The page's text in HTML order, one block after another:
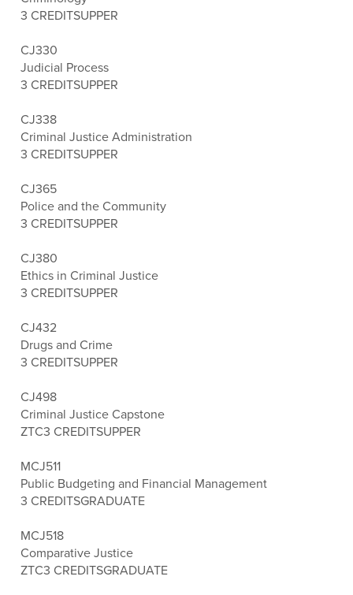
3 CREDITSUPPER
CJ330
Judicial Process
3 CREDITSUPPER
CJ338
Criminal Justice Administration
3 CREDITSUPPER
CJ365
Police and the Community
3 CREDITSUPPER
CJ380
Ethics in Criminal Justice
3 CREDITSUPPER
CJ432
Drugs and Crime
3 CREDITSUPPER
CJ498
Criminal Justice Capstone
ZTC3 CREDITSUPPER
MCJ511
Public Budgeting and Financial Management
3 CREDITSGRADUATE
MCJ518
Comparative Justice
ZTC3 CREDITSGRADUATE